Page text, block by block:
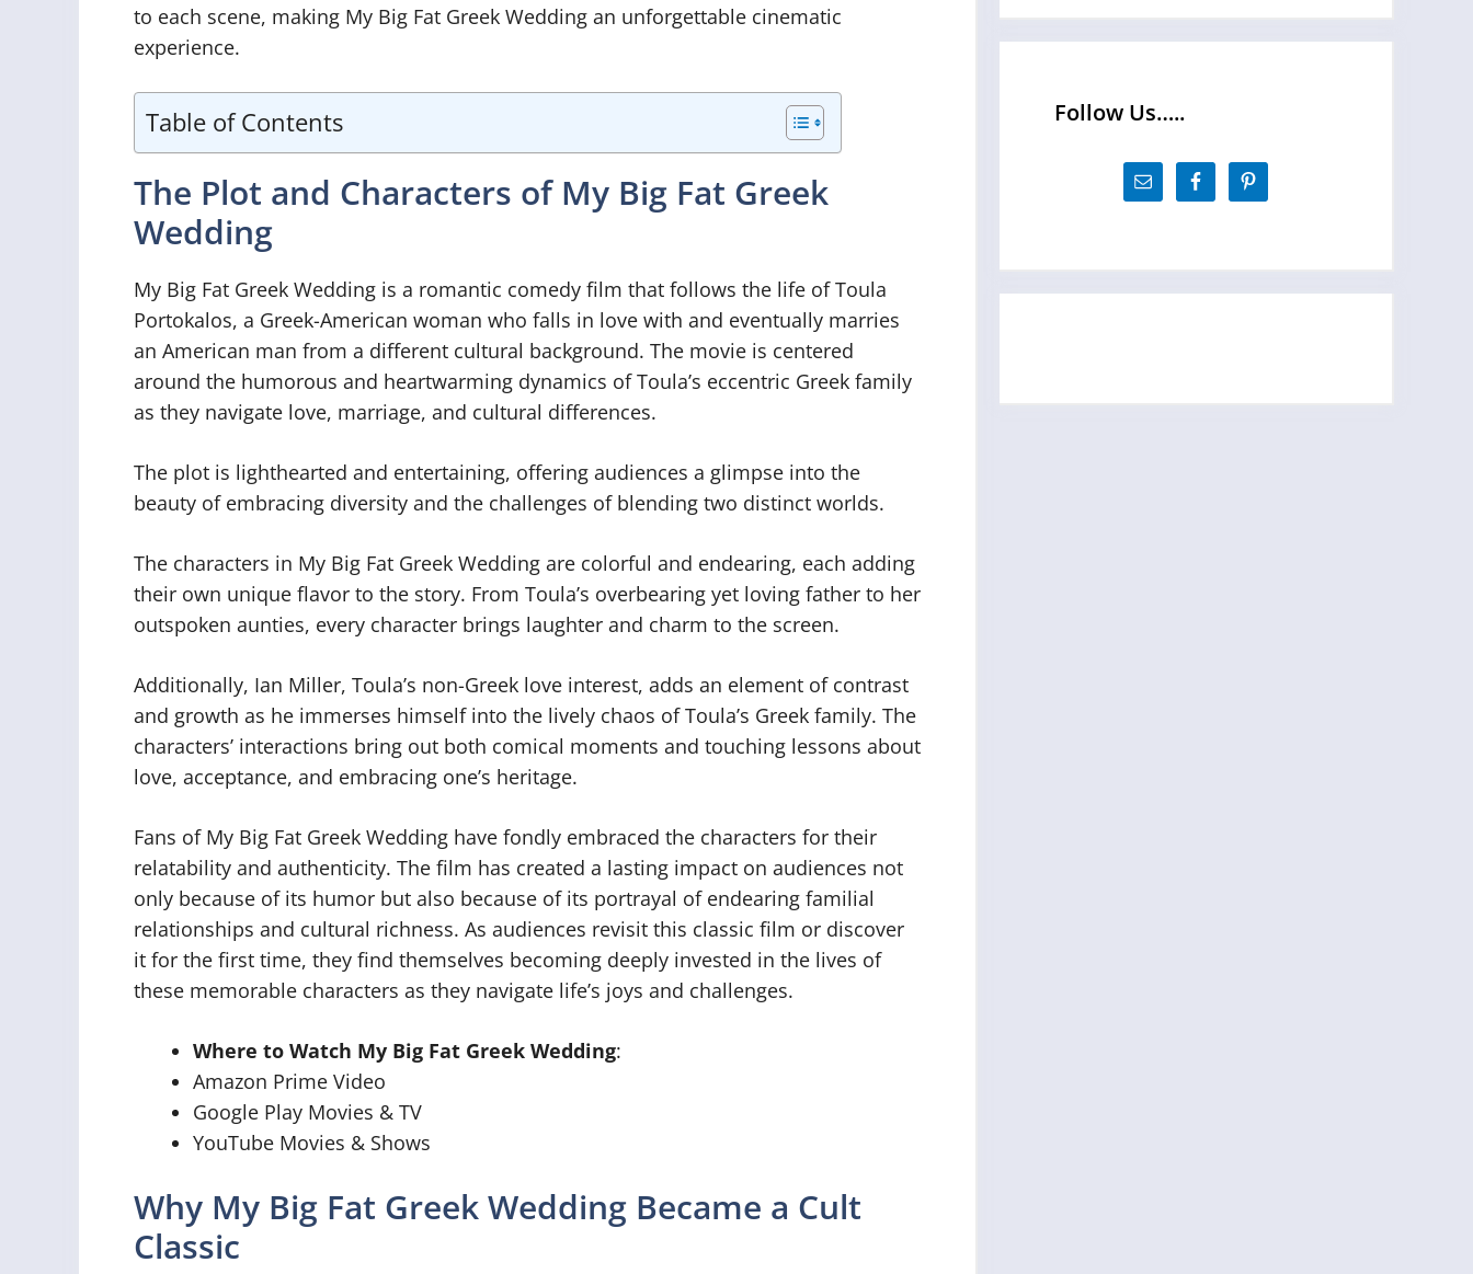
to each scene, making My Big Fat Greek Wedding an unforgettable cinematic
experience.
Table of Contents
The Plot and Characters of My Big Fat Greek
Wedding
My Big Fat Greek Wedding is a romantic comedy film that follows the life of Toula
Portokalos, a Greek-American woman who falls in love with and eventually marries
an American man from a different cultural background. The movie is centered
around the humorous and heartwarming dynamics of Toula’s eccentric Greek family
as they navigate love, marriage, and cultural differences.
The plot is lighthearted and entertaining, offering audiences a glimpse into the
beauty of embracing diversity and the challenges of blending two distinct worlds.
The characters in My Big Fat Greek Wedding are colorful and endearing, each adding
their own unique flavor to the story. From Toula’s overbearing yet loving father to her
outspoken aunties, every character brings laughter and charm to the screen.
Additionally, Ian Miller, Toula’s non-Greek love interest, adds an element of contrast
and growth as he immerses himself into the lively chaos of Toula’s Greek family. The
characters’ interactions bring out both comical moments and touching lessons about
love, acceptance, and embracing one’s heritage.
Fans of My Big Fat Greek Wedding have fondly embraced the characters for their
relatability and authenticity. The film has created a lasting impact on audiences not
only because of its humor but also because of its portrayal of endearing familial
relationships and cultural richness. As audiences revisit this classic film or discover
it for the first time, they find themselves becoming deeply invested in the lives of
these memorable characters as they navigate life’s joys and challenges.
Where to Watch My Big Fat Greek Wedding:
Amazon Prime Video
Google Play Movies & TV
YouTube Movies & Shows
Why My Big Fat Greek Wedding Became a Cult
Classic
Follow Us…..